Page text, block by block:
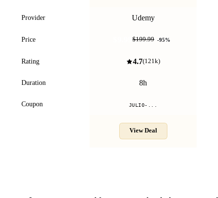
Provider Udemy
Price $199.99 -95%
Rating 4.7(121k)
Duration 8h
Coupon JULIO-...
View Deal